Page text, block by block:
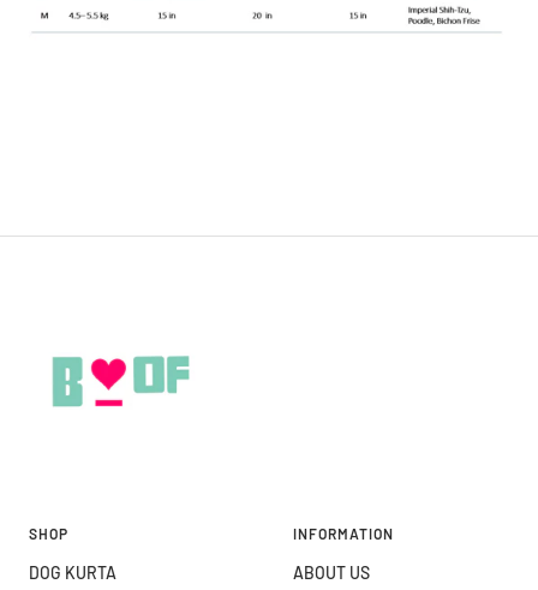
SHOP
DOG KURTA
INFORMATION
ABOUT US